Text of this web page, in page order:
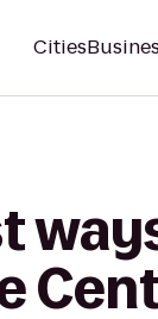
Cities